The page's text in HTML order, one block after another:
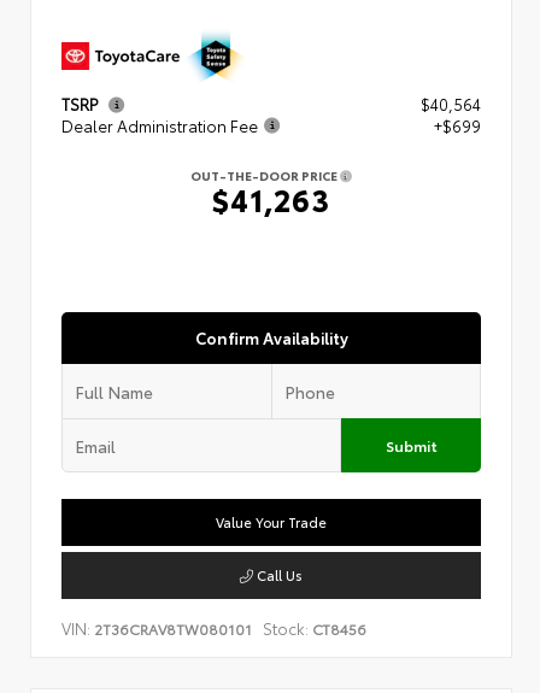
TSRP
$40,564
Dealer Administration Fee
+$699
OUT-THE-DOOR PRICE
$41,263
Confirm Availability
Submit
Value Your Trade
Call Us
VIN: 2T36CRAV8TW080101 Stock: CT8456